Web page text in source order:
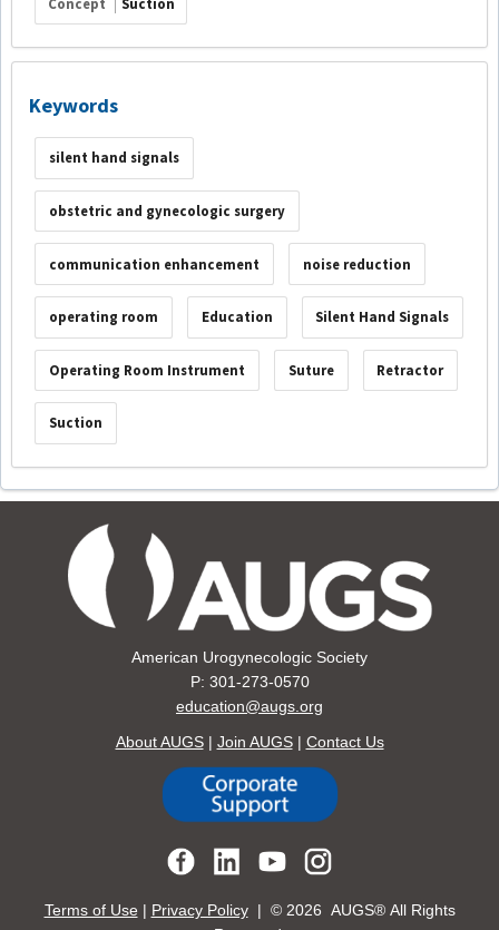
Concept Suction
Keywords
silent hand signals
obstetric and gynecologic surgery
communication enhancement noise reduction
operating room Education Silent Hand Signals
Operating Room Instrument Suture Retractor
Suction
American Urogynecologic Society
P: 301-273-0570
education@augs.org
About AUGS| Join AUGS| Contact Us
Terms of Use | Privacy Policy| © 2026 AUGS® All Rights